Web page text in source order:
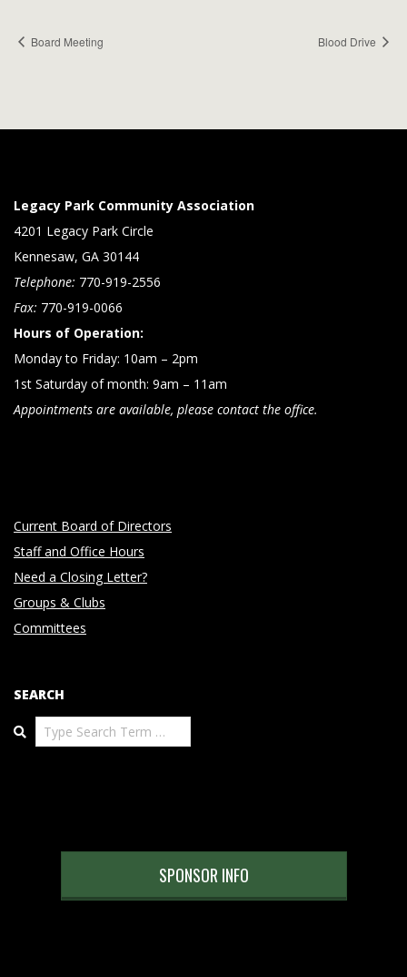
Board Meeting Blood Drive
Legacy Park Community Association
4201 Legacy Park Circle
Kennesaw, GA 30144
Telephone: 770-919-2556
Fax: 770-919-0066
Hours of Operation:
Monday to Friday: 10am – 2pm
1st Saturday of month: 9am – 11am
Appointments are available, please contact the office.
Current Board of Directors
Staff and Office Hours
Need a Closing Letter?
Groups & Clubs
Committees
SEARCH
Search
SPONSOR INFO